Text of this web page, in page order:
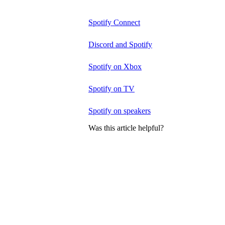
Spotify Connect
Discord and Spotify
Spotify on Xbox
Spotify on TV
Spotify on speakers
Was this article helpful?